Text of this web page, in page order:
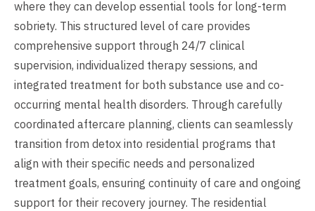
where they can develop essential tools for long-term
sobriety. This structured level of care provides
comprehensive support through 24/7 clinical
supervision, individualized therapy sessions, and
integrated treatment for both substance use and co-
occurring mental health disorders. Through carefully
coordinated aftercare planning, clients can seamlessly
transition from detox into residential programs that
align with their specific needs and personalized
treatment goals, ensuring continuity of care and ongoing
support for their recovery journey. The residential